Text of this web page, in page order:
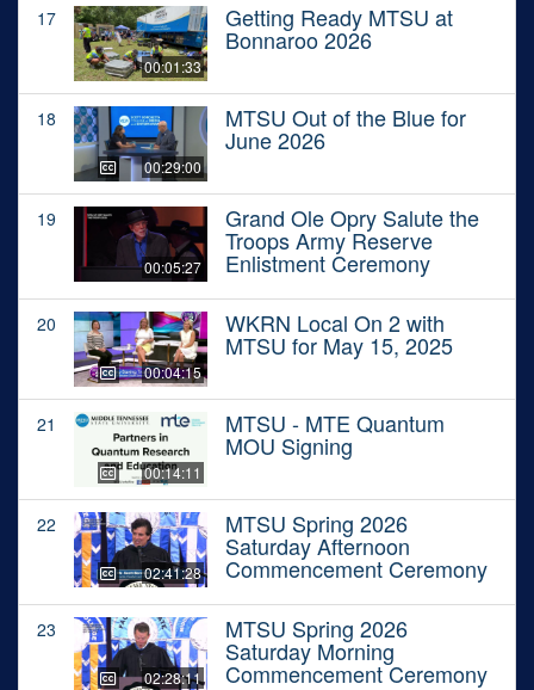
17
00:01:33
Getting Ready MTSU at
Bonnaroo 2026
18
00:29:00
MTSU Out of the Blue for
June 2026
19
00:05:27
Grand Ole Opry Salute the
Troops Army Reserve
Enlistment Ceremony
20
00:04:15
WKRN Local On 2 with
MTSU for May 15, 2025
21
00:14:11
MTSU - MTE Quantum
MOU Signing
22
02:41:28
MTSU Spring 2026
Saturday Afternoon
Commencement Ceremony
23
02:28:11
MTSU Spring 2026
Saturday Morning
Commencement Ceremony